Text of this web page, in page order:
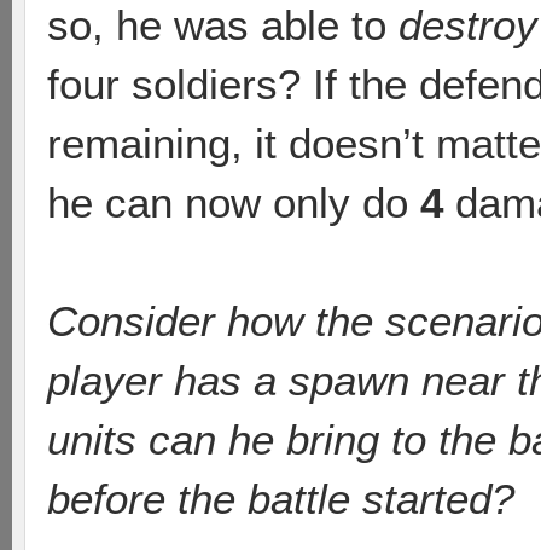
so, he was able to destroy
four soldiers? If the
remaining, it doesn’t
he can now only do 4
Consider how the
player has a spawn near
units can he bring to the
before the battle started?